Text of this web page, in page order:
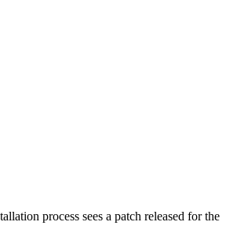
process sees a patch released for the